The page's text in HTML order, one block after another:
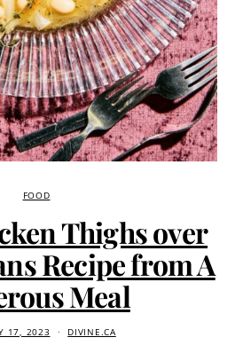
FOOD
Thighs over
Recipe from A
Meal
17, 2023 DIVINE.CA